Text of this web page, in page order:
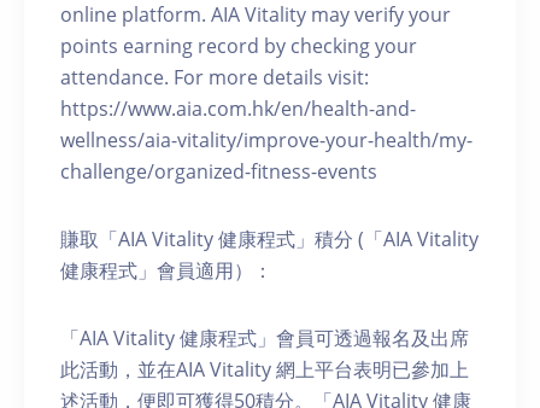
online platform. AIA Vitality may verify your
points earning record by checking your
attendance. For more details visit:
https://www.aia.com.hk/en/health-and-
wellness/aia-vitality/improve-your-health/my-
challenge/organized-fitness-events
賺取「AIA Vitality 健康程式」積分 (「AIA Vitality
健康程式」會員適用）：
「AIA Vitality 健康程式」會員可透過報名及出席
此活動，並在AIA Vitality 網上平台表明已參加上
述活動，便即可獲得50積分。「AIA Vitality 健康